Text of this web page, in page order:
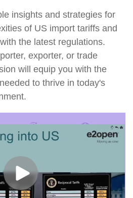
insights and strategies for
of US import tariffs and
the latest regulations.
exporter, or trade
will equip you with the
to thrive in today's